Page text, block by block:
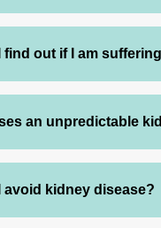
find out if I am
an unpredictable
avoid kidney disease?